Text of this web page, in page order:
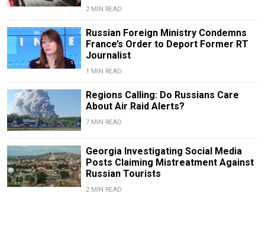
2 MIN READ
Russian Foreign Ministry Condemns
France’s Order to Deport Former RT
Journalist
1 MIN READ
Regions Calling: Do Russians Care
About Air Raid Alerts?
7 MIN READ
Georgia Investigating Social Media
Posts Claiming Mistreatment Against
Russian Tourists
2 MIN READ